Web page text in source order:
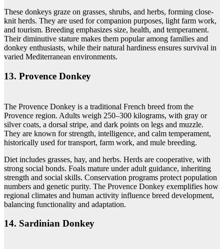
These donkeys graze on grasses, shrubs, and herbs, forming close-
knit herds. They are used for companion purposes, light farm work,
and tourism. Breeding emphasizes size, health, and temperament.
Their diminutive stature makes them popular among families and
donkey enthusiasts, while their natural hardiness ensures survival in
varied Mediterranean environments.
13. Provence Donkey
The Provence Donkey is a traditional French breed from the
Provence region. Adults weigh 250–300 kilograms, with gray or
silver coats, a dorsal stripe, and dark points on legs and muzzle.
They are known for strength, intelligence, and calm temperament,
historically used for transport, farm work, and mule breeding.
Diet includes grasses, hay, and herbs. Herds are cooperative, with
strong social bonds. Foals mature under adult guidance, inheriting
strength and social skills. Conservation programs protect population
numbers and genetic purity. The Provence Donkey exemplifies how
regional climates and human activity influence breed development,
balancing functionality and adaptation.
14. Sardinian Donkey